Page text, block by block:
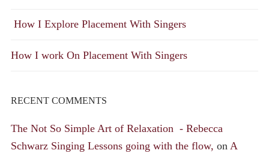
How I Explore Placement With Singers
How I work On Placement With Singers
RECENT COMMENTS
The Not So Simple Art of Relaxation - Rebecca
Schwarz Singing Lessons going with the flow, on A